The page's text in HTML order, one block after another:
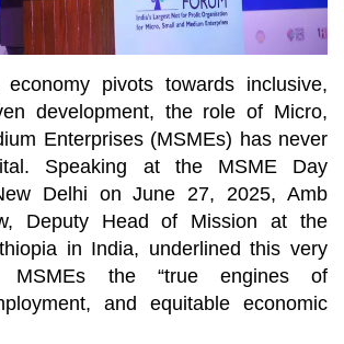
pivots towards inclusive,
development, the role of Micro,
Enterprises (MSMEs) has never
Speaking at the MSME Day
Delhi on June 27, 2025, Amb
Deputy Head of Mission at the
in India, underlined this very
MSMEs the “true engines of
and equitable economic